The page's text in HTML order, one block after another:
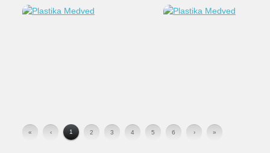
« ‹ 1 2 3 4 5 6 › »